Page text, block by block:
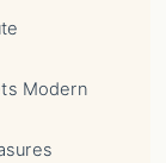
Modern